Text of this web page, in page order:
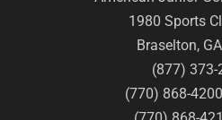
1980 Sports
Braselton,
(877) 373-
(770) 868-